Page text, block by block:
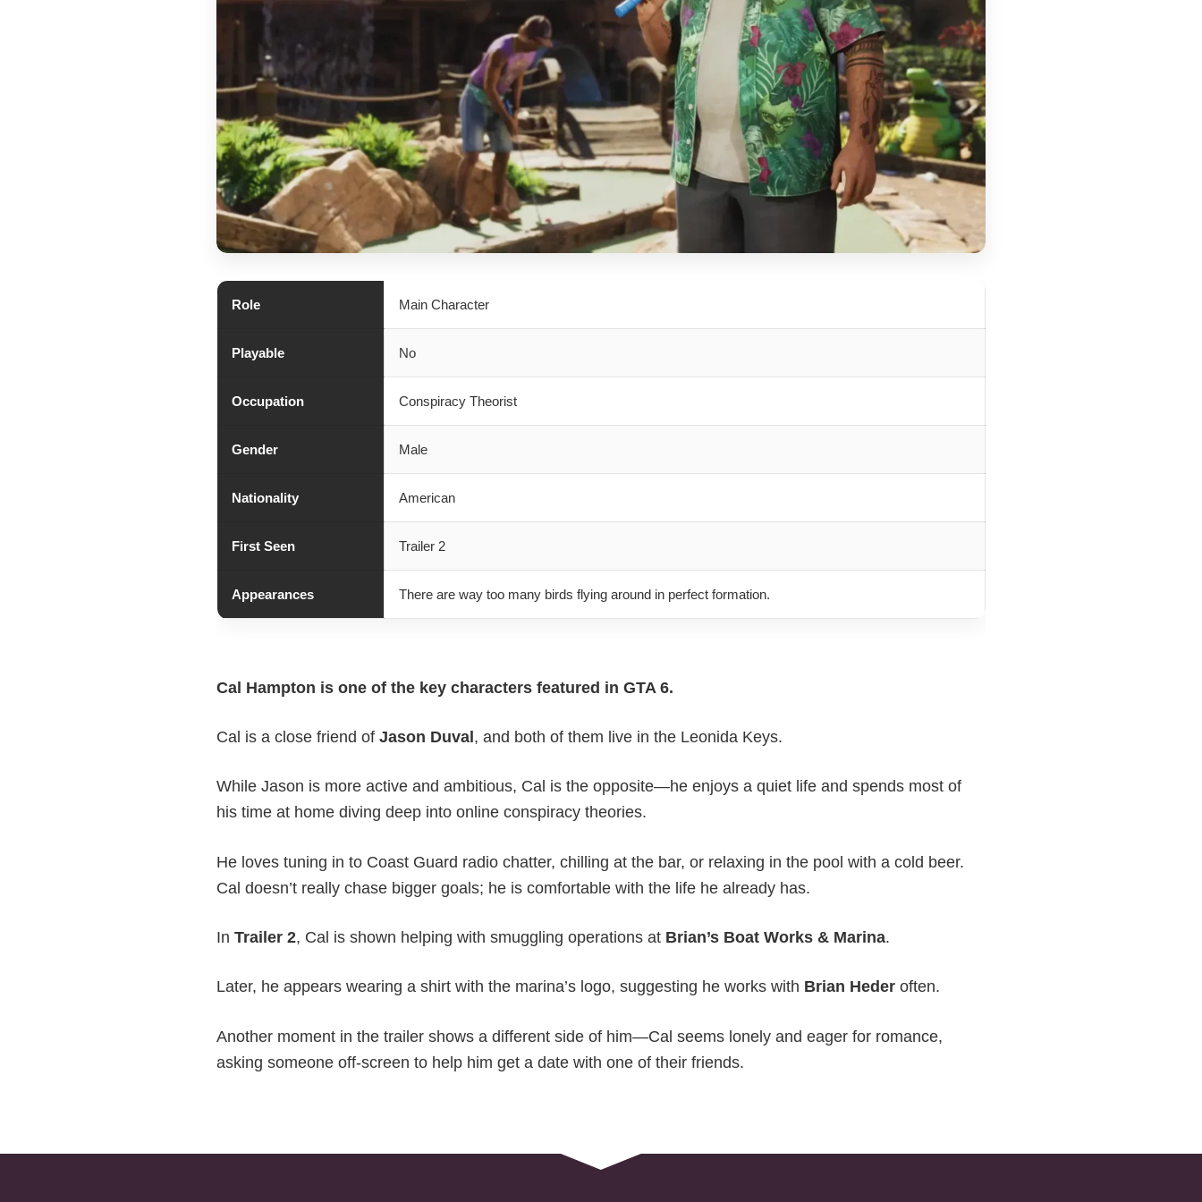
Role Main Character
Playable No
Occupation Conspiracy Theorist
Gender Male
Nationality American
First Seen Trailer 2
Appearances There are way too many birds flying around in perfect formation.
Cal Hampton is one of the key characters featured in GTA 6.
Cal is a close friend of Jason Duval, and both of them live in the Leonida Keys.
While Jason is more active and ambitious, Cal is the opposite—he enjoys a quiet life and spends most of
his time at home diving deep into online conspiracy theories.
He loves tuning in to Coast Guard radio chatter, chilling at the bar, or relaxing in the pool with a cold beer.
Cal doesn’t really chase bigger goals; he is comfortable with the life he already has.
In Trailer 2, Cal is shown helping with smuggling operations at Brian’s Boat Works & Marina.
Later, he appears wearing a shirt with the marina’s logo, suggesting he works with Brian Heder often.
Another moment in the trailer shows a different side of him—Cal seems lonely and eager for romance,
asking someone off-screen to help him get a date with one of their friends.